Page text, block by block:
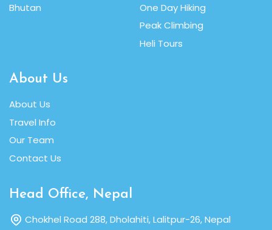
Bhutan
One Day Hiking
Peak Climbing
Heli Tours
About Us
About Us
Travel Info
Our Team
Contact Us
Head Office, Nepal
Chokhel Road 288, Dholahiti, Lalitpur-26, Nepal